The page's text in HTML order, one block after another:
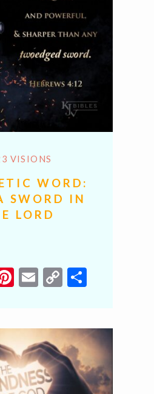
VISIONS
WORD:
SWORD IN
LORD
Pinterest
Email
CopyShare